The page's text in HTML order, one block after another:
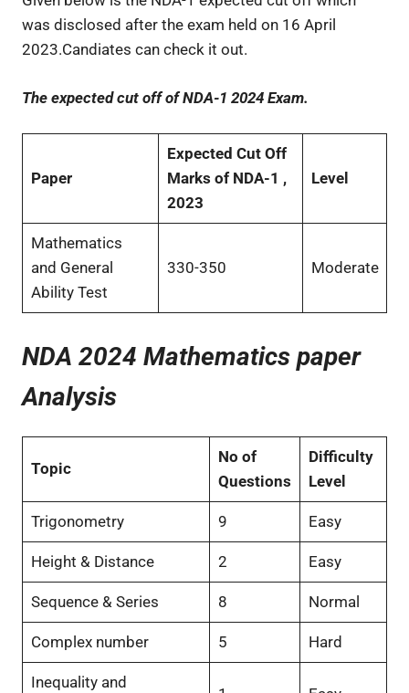
was disclosed after the exam held on 16 April
2023.Candiates can check it out.
The expected cut off of NDA-1 2024 Exam.
Paper
Expected Cut Off
Marks of NDA-1 ,
2023
Level
Mathematics
and General
Ability Test
330-350 Moderate
NDA 2024 Mathematics paper
Analysis
Topic
No of
Questions
Difficulty
Level
Trigonometry 9 Easy
Height & Distance 2 Easy
Sequence & Series 8 Normal
Complex number 5 Hard
Inequality and